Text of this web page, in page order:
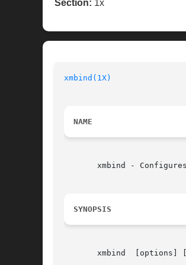
Section: 1x
xmbind(1X)
NAME
xmbind -
SYNOPSIS
xmbind  [options]